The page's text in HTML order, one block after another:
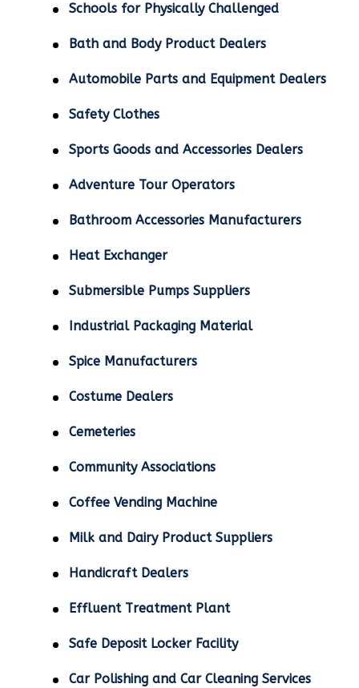
Schools for Physically Challenged
Bath and Body Product Dealers
Automobile Parts and Equipment Dealers
Safety Clothes
Sports Goods and Accessories Dealers
Adventure Tour Operators
Bathroom Accessories Manufacturers
Heat Exchanger
Submersible Pumps Suppliers
Industrial Packaging Material
Spice Manufacturers
Costume Dealers
Cemeteries
Community Associations
Coffee Vending Machine
Milk and Dairy Product Suppliers
Handicraft Dealers
Effluent Treatment Plant
Safe Deposit Locker Facility
Car Polishing and Car Cleaning Services